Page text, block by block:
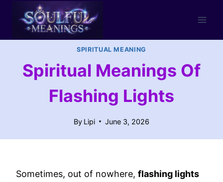
content
SPIRITUAL MEANING
Spiritual Meanings Of
Flashing Lights
By Lipi June 3, 2026
Sometimes, out of nowhere, flashing lights